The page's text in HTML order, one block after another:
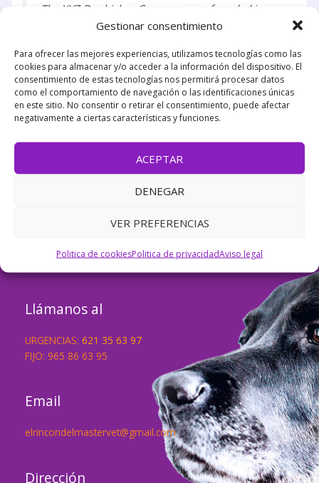
Gestionar consentimiento
Para ofrecer las mejores experiencias, utilizamos tecnologías como las
cookies para almacenar y/o acceder a la información del dispositivo. El
consentimiento de estas tecnologías nos permitirá procesar datos
como el comportamiento de navegación o las identificaciones únicas
en este sitio. No consentir o retirar el consentimiento, puede afectar
negativamente a ciertas características y funciones.
ACEPTAR
DENEGAR
VER PREFERENCIAS
Politica de cookiesPolitica de privacidadAviso legal
The XYZ Doohickey Company was founded in
1971, and has been providing quality
Gotham City, XYZ employs over 2,000 people
and does all kinds of awesome things for the
Gotham community.
to delete this page and create new pages for
Háblanos de tu mascota
Llámanos al
URGENCIAS: 621 35 63 97
FIJO: 965 86 63 95
Email
elrincondelmastervet@gmail.com
Dirección